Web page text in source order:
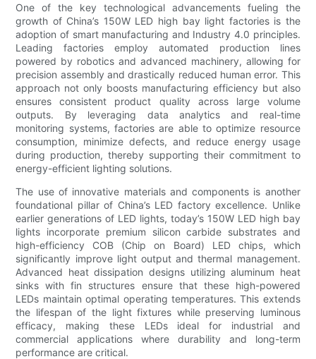
One of the key technological advancements fueling the
growth of China’s 150W LED high bay light factories is the
adoption of smart manufacturing and Industry 4.0 principles.
Leading factories employ automated production lines
powered by robotics and advanced machinery, allowing for
precision assembly and drastically reduced human error. This
approach not only boosts manufacturing efficiency but also
ensures consistent product quality across large volume
outputs. By leveraging data analytics and real-time
monitoring systems, factories are able to optimize resource
consumption, minimize defects, and reduce energy usage
during production, thereby supporting their commitment to
energy-efficient lighting solutions.
The use of innovative materials and components is another
foundational pillar of China’s LED factory excellence. Unlike
earlier generations of LED lights, today’s 150W LED high bay
lights incorporate premium silicon carbide substrates and
high-efficiency COB (Chip on Board) LED chips, which
significantly improve light output and thermal management.
Advanced heat dissipation designs utilizing aluminum heat
sinks with fin structures ensure that these high-powered
LEDs maintain optimal operating temperatures. This extends
the lifespan of the light fixtures while preserving luminous
efficacy, making these LEDs ideal for industrial and
commercial applications where durability and long-term
performance are critical.